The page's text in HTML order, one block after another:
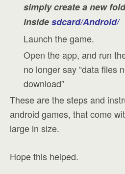
simply create a new
insidesdcard/Android/
Launch the game.
Open the app, and run
no longer say “data files
download”
These are the steps and
android games, that come
large in size.
Hope this helped.